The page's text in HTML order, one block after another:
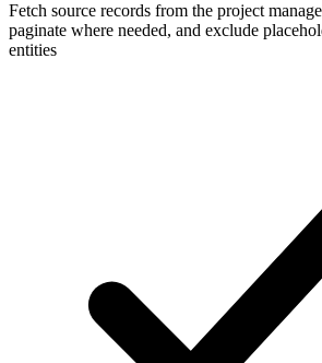
Fetch source records from the project
paginate where needed, and exclude
entities